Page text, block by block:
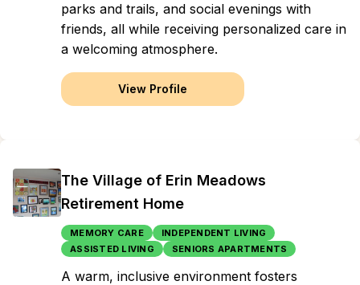
parks and trails, and social evenings with
friends, all while receiving personalized care in
a welcoming atmosphere.
View Profile
The Village of Erin Meadows
Retirement Home
MEMORY CARE
INDEPENDENT LIVING
ASSISTED LIVING
SENIORS APARTMENTS
A warm, inclusive environment fosters